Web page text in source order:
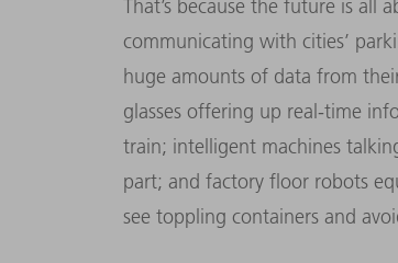
That’s because the future is all
communicating with cities’
huge amounts of data from
glasses offering up real-time
train; intelligent machines
part; and factory floor robots
see toppling containers and